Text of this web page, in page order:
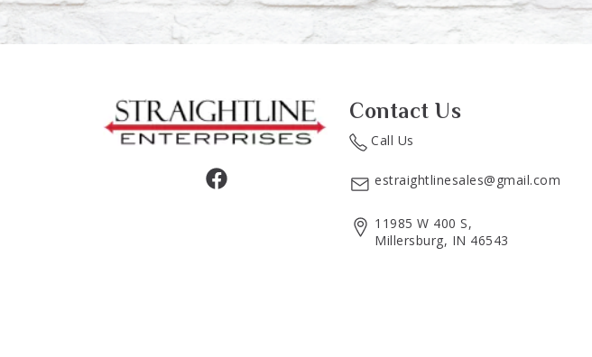
Contact Us
Call Us
estraightlinesales@gmail.com
11985 W 400 S,
Millersburg, IN 46543